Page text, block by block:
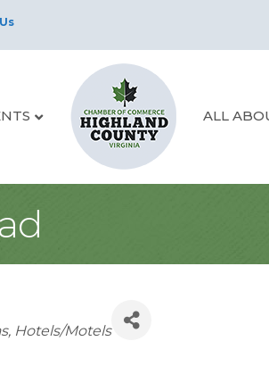
ALL
Hotels/Motels